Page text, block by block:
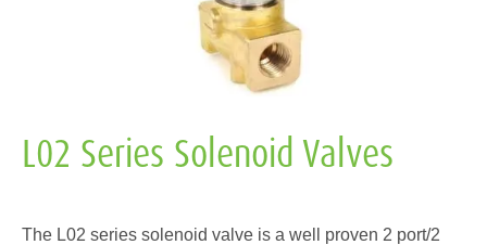
L02 Series Solenoid Valves
The L02 series solenoid valve is a well proven 2 port/2